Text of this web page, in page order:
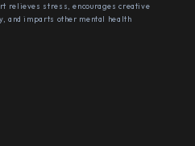
relieves stress, encourages creative
and imparts other mental health